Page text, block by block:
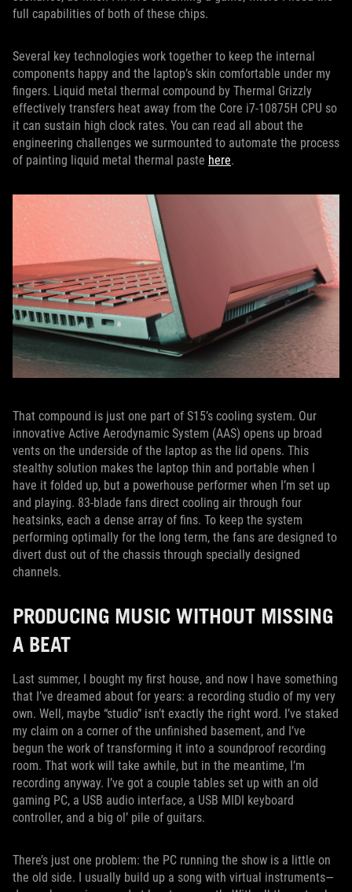
full capabilities of both of these chips.
Several key technologies work together to keep the internal
components happy and the laptop’s skin comfortable under my
fingers. Liquid metal thermal compound by Thermal Grizzly
effectively transfers heat away from the Core i7-10875H CPU so
it can sustain high clock rates. You can read all about the
engineering challenges we surmounted to automate the process
of painting liquid metal thermal paste here.
That compound is just one part of S15’s cooling system. Our
innovative Active Aerodynamic System (AAS) opens up broad
vents on the underside of the laptop as the lid opens. This
stealthy solution makes the laptop thin and portable when I
have it folded up, but a powerhouse performer when I’m set up
and playing. 83-blade fans direct cooling air through four
heatsinks, each a dense array of fins. To keep the system
performing optimally for the long term, the fans are designed to
divert dust out of the chassis through specially designed
channels.
PRODUCING MUSIC WITHOUT MISSING
A BEAT
Last summer, I bought my first house, and now I have something
that I’ve dreamed about for years: a recording studio of my very
own. Well, maybe “studio” isn’t exactly the right word. I’ve staked
my claim on a corner of the unfinished basement, and I’ve
begun the work of transforming it into a soundproof recording
room. That work will take awhile, but in the meantime, I’m
recording anyway. I’ve got a couple tables set up with an old
gaming PC, a USB audio interface, a USB MIDI keyboard
controller, and a big ol’ pile of guitars.
There’s just one problem: the PC running the show is a little on
the old side. I usually build up a song with virtual instruments—